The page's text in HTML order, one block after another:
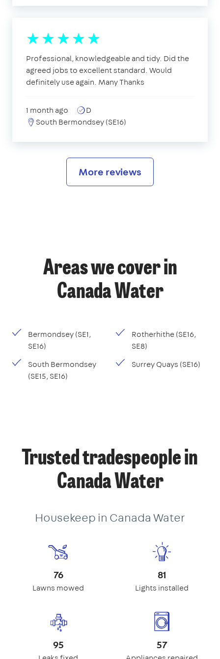
Professional, knowledgeable and tidy. Did the
agreed jobs to excellent standard. Would
definitely use again. Many Thanks
1 month ago
D
South Bermondsey (SE16)
More reviews
Areas we cover in
Canada Water
Bermondsey (SE1,
SE16)
Rotherhithe (SE16,
SE8)
South Bermondsey
(SE15, SE16)
Surrey Quays (SE16)
Trusted tradespeople in
Canada Water
Housekeep in Canada Water
76
Lawns mowed
81
Lights installed
95 57